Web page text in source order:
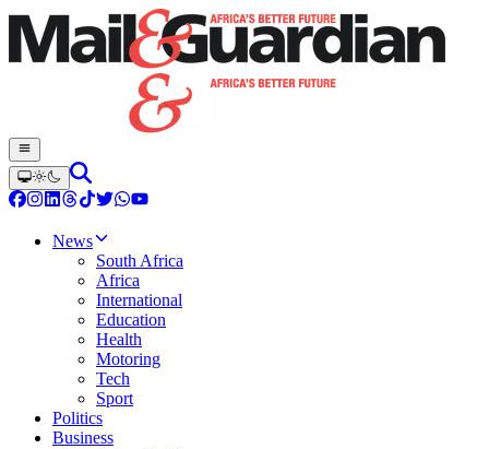
News
South Africa
Africa
International
Education
Health
Motoring
Tech
Sport
Politics
Business